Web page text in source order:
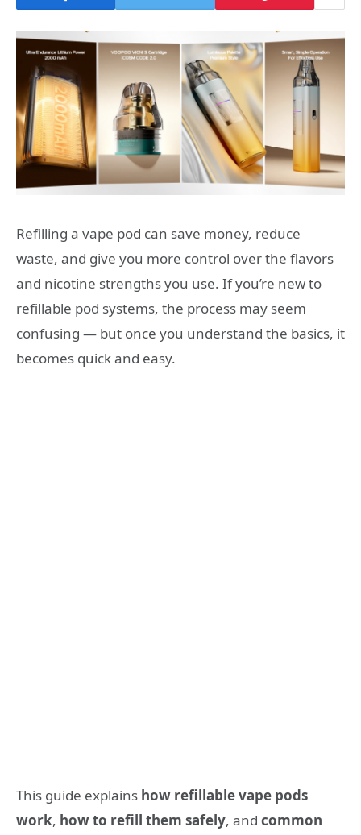
Refilling a vape pod can save money, reduce
waste, and give you more control over the flavors
and nicotine strengths you use. If you’re new to
refillable pod systems, the process may seem
confusing — but once you understand the basics, it
becomes quick and easy.
This guide explains how refillable vape pods
work, how to refill them safely, and common